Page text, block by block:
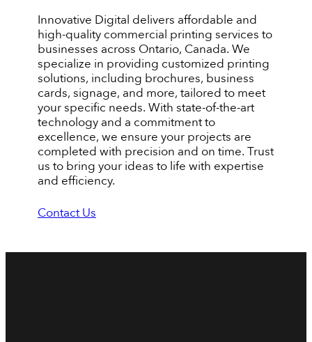
Innovative Digital delivers affordable and
high-quality commercial printing services to
businesses across Ontario, Canada. We
specialize in providing customized printing
solutions, including brochures, business
cards, signage, and more, tailored to meet
your specific needs. With state-of-the-art
technology and a commitment to
excellence, we ensure your projects are
completed with precision and on time. Trust
us to bring your ideas to life with expertise
and efficiency.
Contact Us